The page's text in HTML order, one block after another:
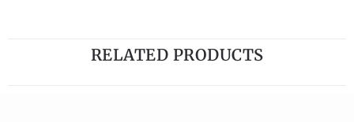
RELATED PRODUCTS